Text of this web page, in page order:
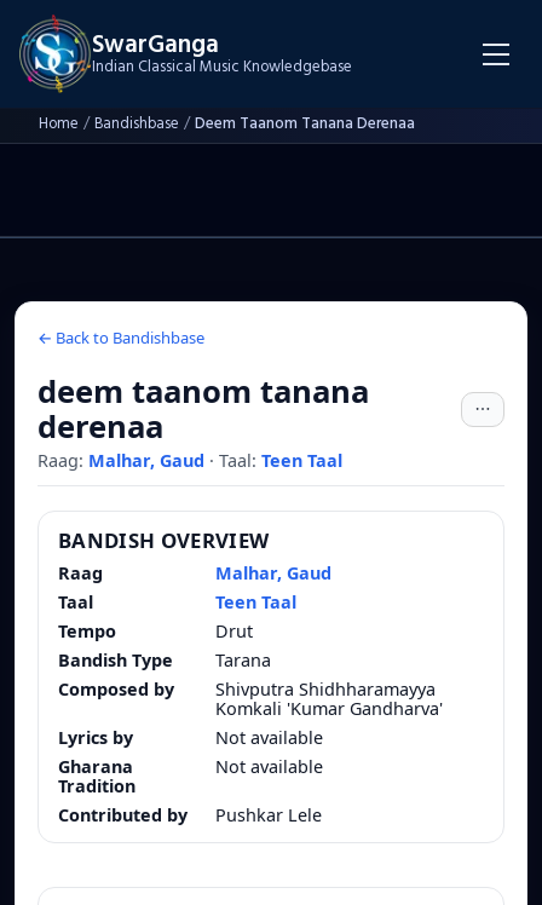
SwarGanga
Indian Classical Music Knowledgebase
Home /Bandishbase /Deem Taanom Tanana Derenaa
← Back to Bandishbase
deem taanom tanana
derenaa
Raag: Malhar, Gaud · Taal: Teen Taal
BANDISH OVERVIEW
Raag
Malhar, Gaud
Taal
Teen Taal
Tempo
Drut
Bandish Type
Tarana
Composed by
Shivputra Shidhharamayya
Komkali 'Kumar Gandharva'
Lyrics by
Not available
Gharana
Tradition
Not available
Contributed by Pushkar Lele